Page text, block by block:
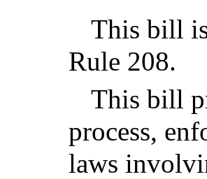
This bill
Rule 208.
This bill
process,
laws